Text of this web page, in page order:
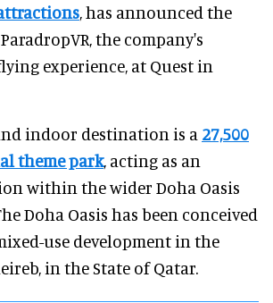
, has announced the
the company's
experience, at Quest in
indoor destination is a 27,500
theme park, acting as an
within the wider Doha Oasis
Doha Oasis has been conceived
use development in the
in the State of Qatar.